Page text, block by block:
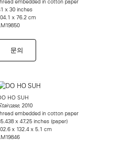
x 30 inches
x 76.2 cm
문의
HO SUH
, 2010
embedded in cotton paper
x 47.25 inches (paper)
x 132.4 x 5.1 cm